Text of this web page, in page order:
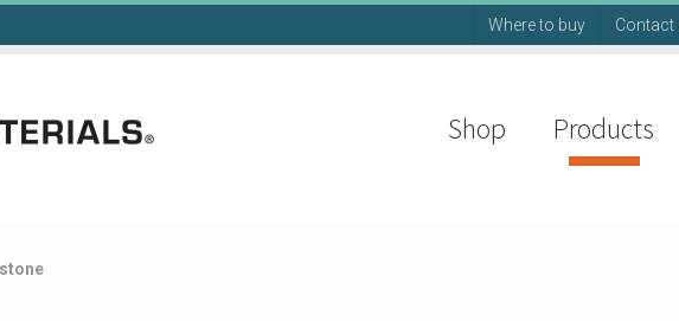
Where to buy Contact
Shop Products